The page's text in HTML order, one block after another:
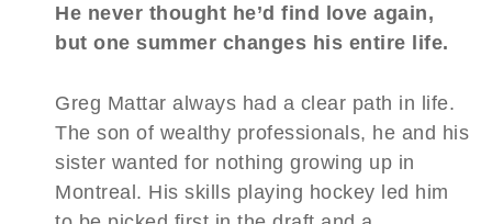
He never thought he’d find love again,
but one summer changes his entire life.
Greg Mattar always had a clear path in life.
The son of wealthy professionals, he and his
sister wanted for nothing growing up in
Montreal. His skills playing hockey led him